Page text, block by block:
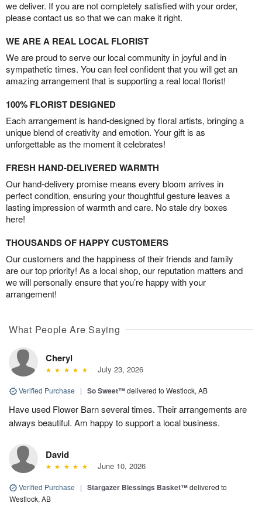
we deliver. If you are not completely satisfied with your order,
please contact us so that we can make it right.
WE ARE A REAL LOCAL FLORIST
We are proud to serve our local community in joyful and in
sympathetic times. You can feel confident that you will get an
amazing arrangement that is supporting a real local florist!
100% FLORIST DESIGNED
Each arrangement is hand-designed by floral artists, bringing a
unique blend of creativity and emotion. Your gift is as
unforgettable as the moment it celebrates!
FRESH HAND-DELIVERED WARMTH
Our hand-delivery promise means every bloom arrives in
perfect condition, ensuring your thoughtful gesture leaves a
lasting impression of warmth and care. No stale dry boxes
here!
THOUSANDS OF HAPPY CUSTOMERS
Our customers and the happiness of their friends and family
are our top priority! As a local shop, our reputation matters and
we will personally ensure that you’re happy with your
arrangement!
What People Are Saying
Cheryl
July 23, 2026
Verified Purchase | So Sweet™delivered to Westlock, AB
Have used Flower Barn several times. Their arrangements are
always beautiful. Am happy to support a local business.
David
June 10, 2026
Verified Purchase | Stargazer Blessings Basket™delivered to
Westlock, AB